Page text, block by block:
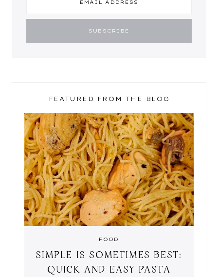
FEATURED FROM THE BLOG
FOOD
SIMPLE IS SOMETIMES BEST:
QUICK AND EASY PASTA